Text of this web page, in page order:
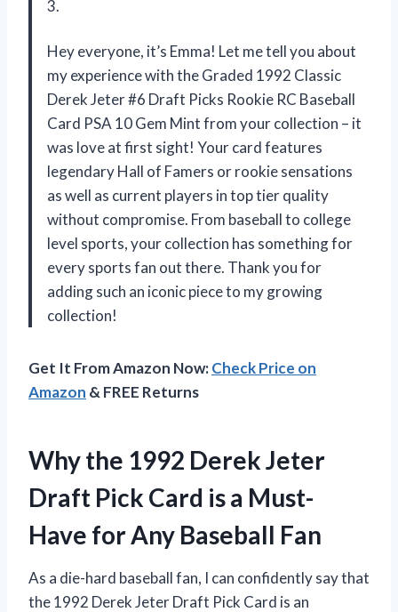
3.
Hey everyone, it’s Emma! Let me tell you about
my experience with the Graded 1992 Classic
Derek Jeter #6 Draft Picks Rookie RC Baseball
Card PSA 10 Gem Mint from your collection – it
was love at first sight! Your card features
legendary Hall of Famers or rookie sensations
as well as current players in top tier quality
without compromise. From baseball to college
level sports, your collection has something for
every sports fan out there. Thank you for
adding such an iconic piece to my growing
collection!
Get It From Amazon Now:Check Price on
Amazon & FREE Returns
Why the 1992 Derek Jeter
Draft Pick Card is a Must-
Have for Any Baseball Fan
As a die-hard baseball fan, I can confidently say that
the 1992 Derek Jeter Draft Pick Card is an